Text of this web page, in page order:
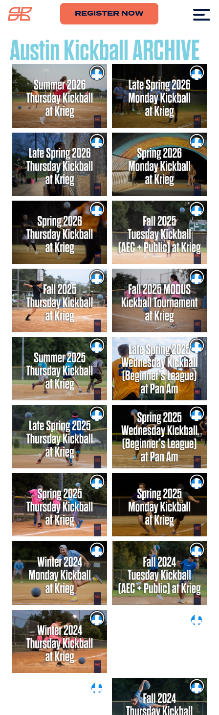
REGISTER NOW
Austin Kickball ARCHIVE